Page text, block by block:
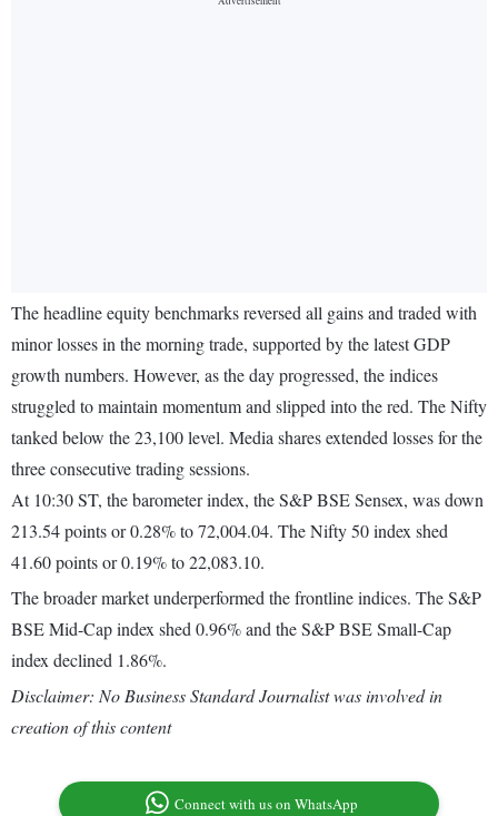
The headline equity benchmarks reversed all gains and traded with
minor losses in the morning trade, supported by the latest GDP
growth numbers. However, as the day progressed, the indices
struggled to maintain momentum and slipped into the red. The Nifty
tanked below the 23,100 level. Media shares extended losses for the
three consecutive trading sessions.
At 10:30 ST, the barometer index, the S&P BSE Sensex, was down
213.54 points or 0.28% to 72,004.04. The Nifty 50 index shed
41.60 points or 0.19% to 22,083.10.
The broader market underperformed the frontline indices. The S&P
BSE Mid-Cap index shed 0.96% and the S&P BSE Small-Cap
index declined 1.86%.
Disclaimer: No Business Standard Journalist was involved in
creation of this content
Connect with us on WhatsApp